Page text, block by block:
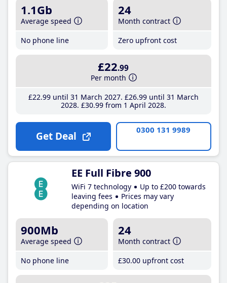
1.1Gb
Average speed
No phone line
24
Month contract
Zero upfront cost
£22.99
Per month
£22.99until 31 March 2027 £26.99until 31 March
2028 £30.99from 1 April 2028
Get Deal 0300 131 9989
EE Full Fibre 900
WiFi 7 technology
Up to £200 towards
leaving fees
Prices may vary
depending on location
900Mb
Average speed
No phone line
24
Month contract
£30.00 upfront cost